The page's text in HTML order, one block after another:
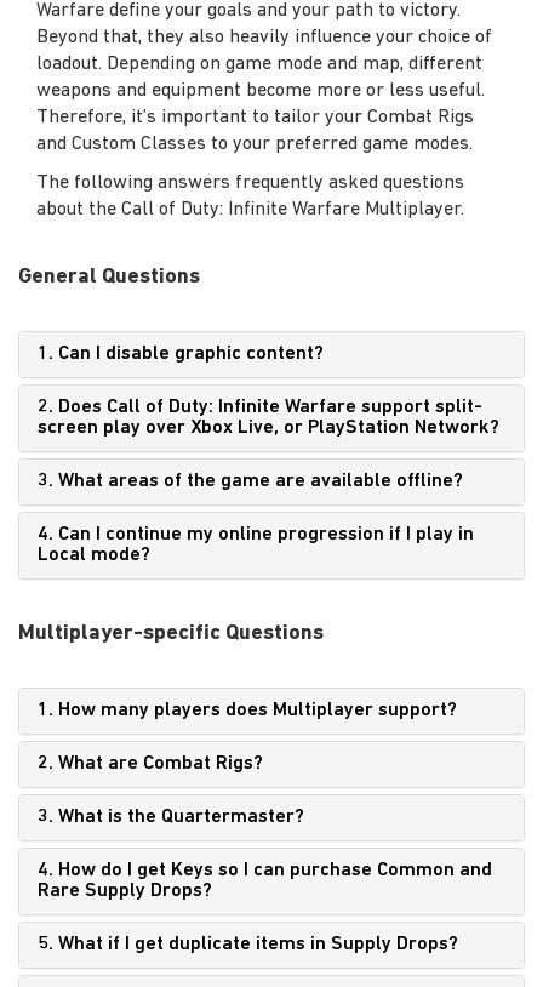
Warfare define your goals and your path to victory.
Beyond that, they also heavily influence your choice of
loadout. Depending on game mode and map, different
weapons and equipment become more or less useful.
Therefore, it’s important to tailor your Combat Rigs
and Custom Classes to your preferred game modes.
The following answers frequently asked questions
about the Call of Duty: Infinite Warfare Multiplayer.
General Questions
1. Can I disable graphic content?
2. Does Call of Duty: Infinite Warfare support split-
screen play over Xbox Live, or PlayStation Network?
3. What areas of the game are available offline?
4. Can I continue my online progression if I play in
Local mode?
Multiplayer-specific Questions
1. How many players does Multiplayer support?
2. What are Combat Rigs?
3. What is the Quartermaster?
4. How do I get Keys so I can purchase Common and
Rare Supply Drops?
5. What if I get duplicate items in Supply Drops?